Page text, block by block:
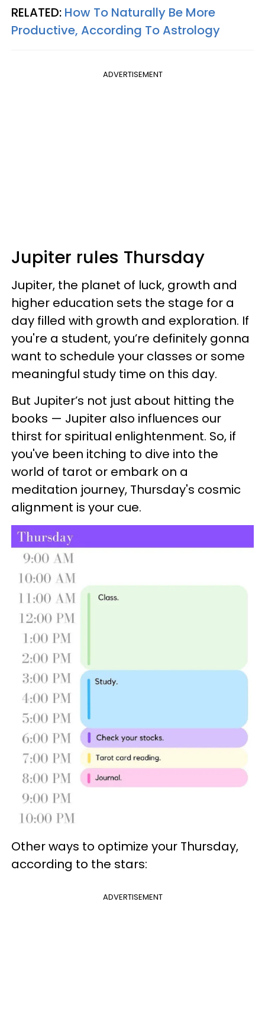
RELATED: How To Naturally Be More
Productive, According To Astrology
ADVERTISEMENT
Jupiter rules Thursday
Jupiter, the planet of luck, growth and
higher education sets the stage for a
day filled with growth and exploration. If
you're a student, you’re definitely gonna
want to schedule your classes or some
meaningful study time on this day.
But Jupiter’s not just about hitting the
books — Jupiter also influences our
thirst for spiritual enlightenment. So, if
you've been itching to dive into the
world of tarot or embark on a
meditation journey, Thursday's cosmic
alignment is your cue.
Other ways to optimize your Thursday,
according to the stars:
ADVERTISEMENT